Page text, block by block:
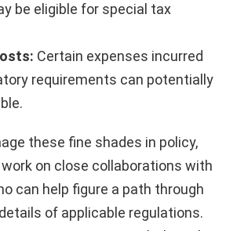
be eligible for special tax
Certain expenses incurred
requirements can potentially
these fine shades in policy,
on close collaborations with
can help figure a path through
of applicable regulations.